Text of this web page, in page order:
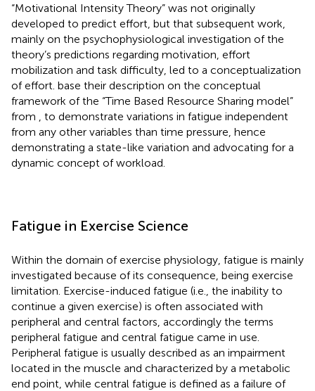
“Motivational Intensity Theory” was not originally
developed to predict effort, but that subsequent work,
mainly on the psychophysiological investigation of the
theory’s predictions regarding motivation, effort
mobilization and task difficulty, led to a conceptualization
of effort. base their description on the conceptual
framework of the “Time Based Resource Sharing model”
from
, to demonstrate variations in fatigue independent
from any other variables than time pressure, hence
demonstrating a state-like variation and advocating for a
dynamic concept of workload.
Fatigue in Exercise Science
Within the domain of exercise physiology, fatigue is mainly
investigated because of its consequence, being exercise
limitation. Exercise-induced fatigue (i.e., the inability to
continue a given exercise) is often associated with
peripheral and central factors, accordingly the terms
peripheral fatigue and central fatigue came in use.
Peripheral fatigue is usually described as an impairment
located in the muscle and characterized by a metabolic
end point, while central fatigue is defined as a failure of